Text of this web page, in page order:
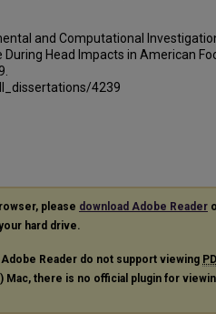
and Computational
Head Impacts in American
4239
please download Adobe Reader
hard drive.
Reader do not support viewing
Mac, there is no official plugin for